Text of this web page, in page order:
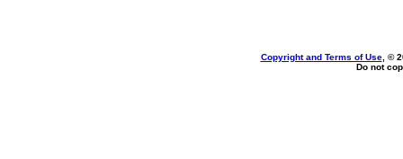
Copyright and Terms of Use, ©
Do not